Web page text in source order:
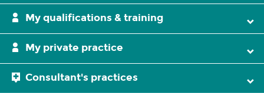
My qualifications & training
My private practice
Consultant's practices